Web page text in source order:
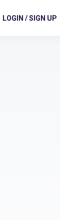
LOGIN / SIGN UP